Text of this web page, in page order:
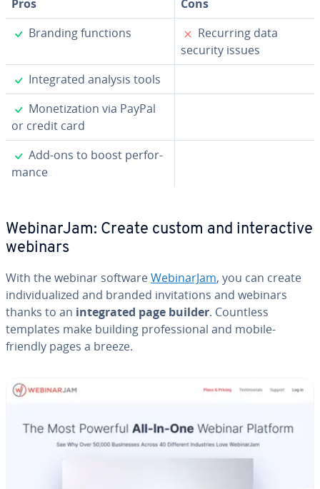
Pros
Cons
✓
Branding functions ✗
Recurring data
security issues
✓
In­te­grat­ed analysis tools
✓
Mon­e­ti­za­tion via PayPal
or credit card
✓
Add-ons to boost per­for­
mance
We­bi­na­r­Jam: Create custom and in­ter­ac­tive
webinars
With the webinar softwareWe­bi­na­r­Jam, you can create
in­di­vid­u­al­ized and branded in­vi­ta­tions and webinars
thanks to an in­te­grat­ed page builder. Countless
templates make building pro­fes­sion­al and mobile-
friendly pages a breeze.